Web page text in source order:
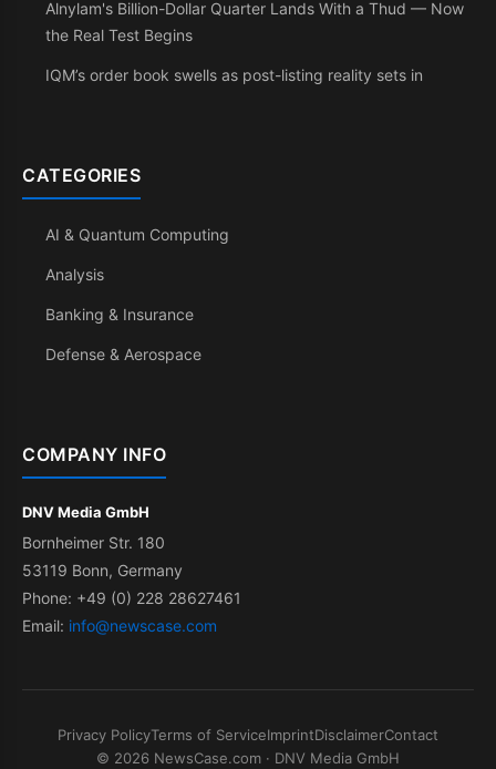
Alnylam's Billion-Dollar Quarter Lands With a Thud — Now
the Real Test Begins
IQM’s order book swells as post-listing reality sets in
CATEGORIES
AI & Quantum Computing
Analysis
Banking & Insurance
Defense & Aerospace
COMPANY INFO
DNV Media GmbH
Bornheimer Str. 180
53119 Bonn, Germany
Phone: +49 (0) 228 28627461
Email: info@newscase.com
Privacy PolicyTerms of ServiceImprintDisclaimerContact
© 2026 NewsCase.com · DNV Media GmbH